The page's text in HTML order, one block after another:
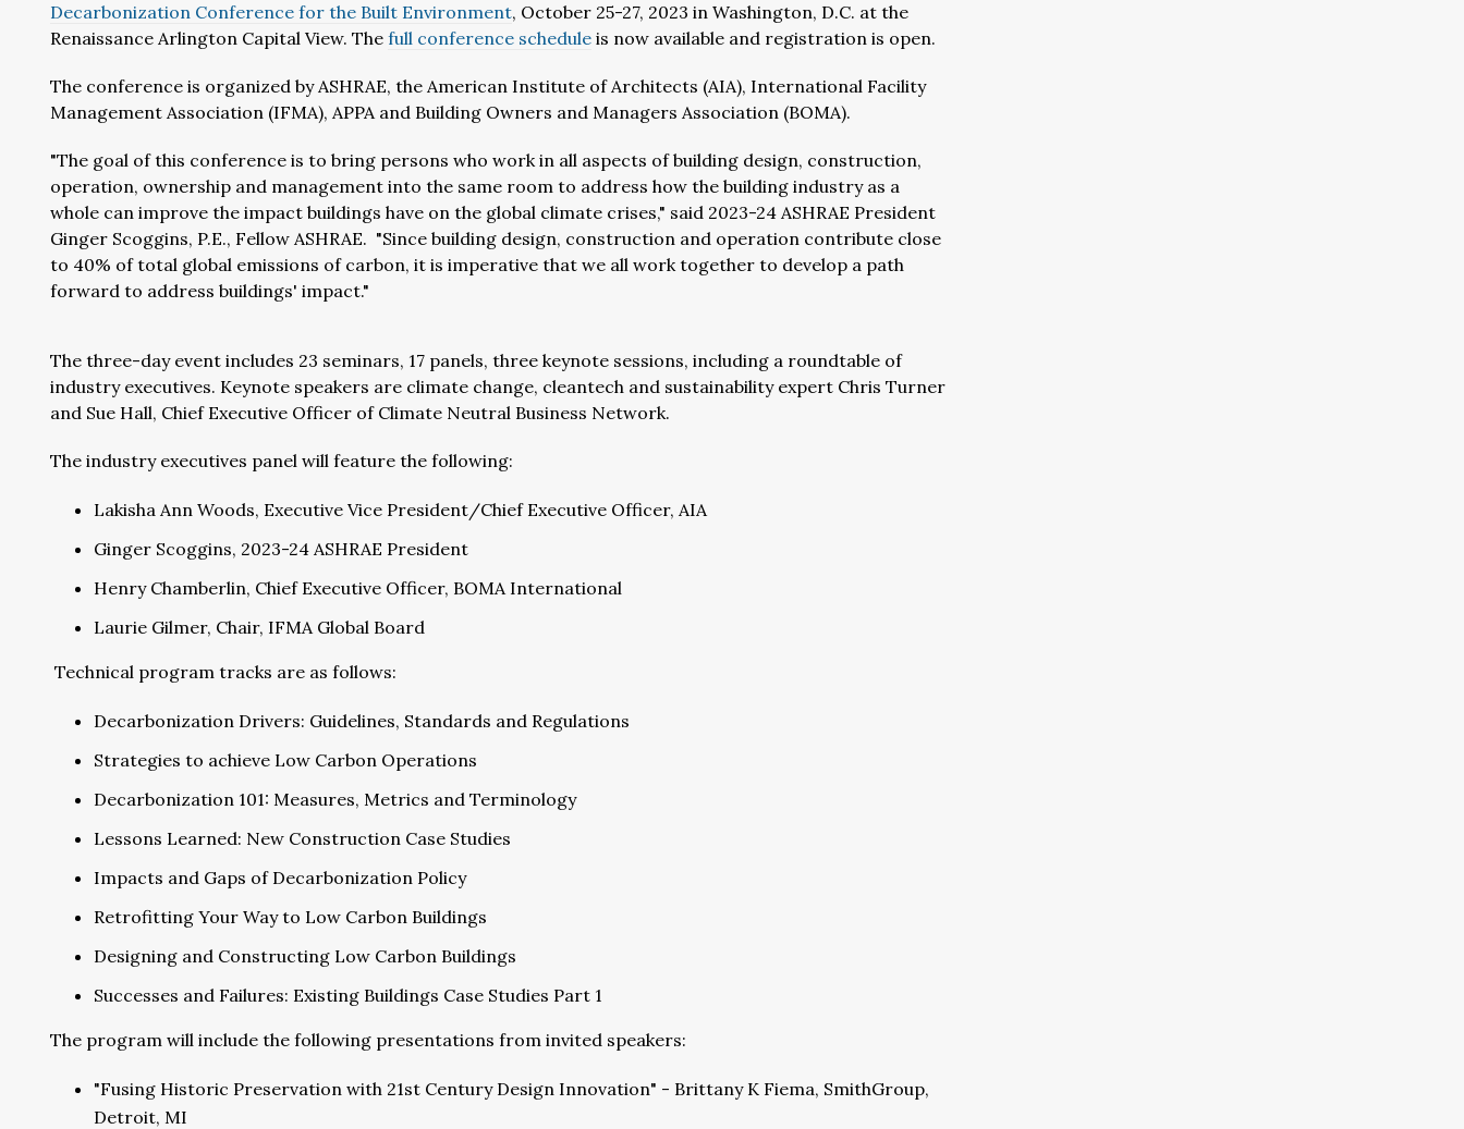
Decarbonization Conference for the Built Environment, October 25-27, 2023 in Washington, D.C. at the
Renaissance Arlington Capital View. The full conference schedule is now available and registration is open.
The conference is organized by ASHRAE, the American Institute of Architects (AIA), International Facility
Management Association (IFMA), APPA and Building Owners and Managers Association (BOMA).
"The goal of this conference is to bring persons who work in all aspects of building design, construction,
operation, ownership and management into the same room to address how the building industry as a
whole can improve the impact buildings have on the global climate crises," said 2023-24 ASHRAE President
Ginger Scoggins, P.E., Fellow ASHRAE. "Since building design, construction and operation contribute close
to 40% of total global emissions of carbon, it is imperative that we all work together to develop a path
forward to address buildings' impact."
The three-day event includes 23 seminars, 17 panels, three keynote sessions, including a roundtable of
industry executives. Keynote speakers are climate change, cleantech and sustainability expert Chris Turner
and Sue Hall, Chief Executive Officer of Climate Neutral Business Network.
The industry executives panel will feature the following:
Lakisha Ann Woods, Executive Vice President/Chief Executive Officer, AIA
Ginger Scoggins, 2023-24 ASHRAE President
Henry Chamberlin, Chief Executive Officer, BOMA International
Laurie Gilmer, Chair, IFMA Global Board
Technical program tracks are as follows:
Decarbonization Drivers: Guidelines, Standards and Regulations
Strategies to achieve Low Carbon Operations
Decarbonization 101: Measures, Metrics and Terminology
Lessons Learned: New Construction Case Studies
Impacts and Gaps of Decarbonization Policy
Retrofitting Your Way to Low Carbon Buildings
Designing and Constructing Low Carbon Buildings
Successes and Failures: Existing Buildings Case Studies Part 1
The program will include the following presentations from invited speakers:
"Fusing Historic Preservation with 21st Century Design Innovation" - Brittany K Fiema, SmithGroup,
Detroit, MI